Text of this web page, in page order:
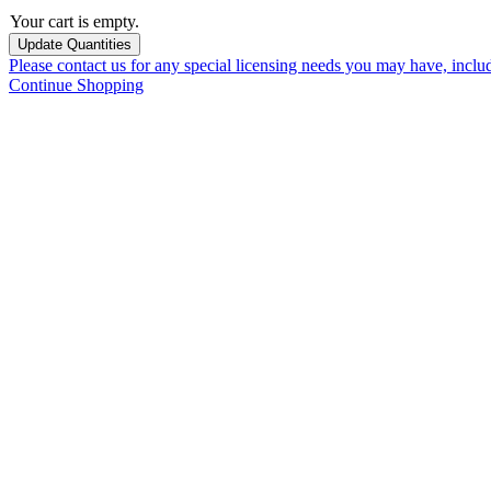
Your cart is empty.
Please contact us for any special licensing needs you may have,
Continue Shopping